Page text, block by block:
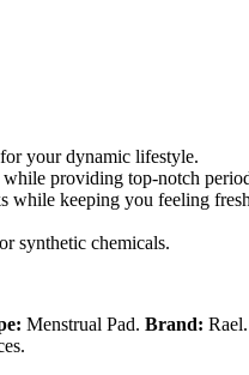
your dynamic lifestyle.
providing top-notch
keeping you feeling
synthetic chemicals.
Menstrual Pad. Brand: Rael.